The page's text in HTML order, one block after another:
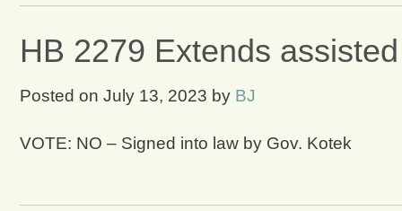
HB 2279 Extends
Posted on July 13, 2023 by BJ
VOTE: NO – Signed into law by Gov. Kotek